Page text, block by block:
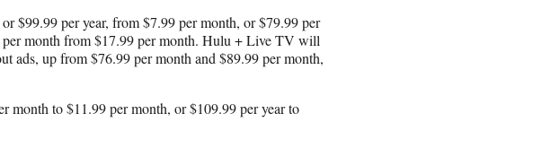
$99.99 per year, from $7.99 per month, or $79.99 per
month from $17.99 per month. Hulu + Live TV will
ads, up from $76.99 per month and $89.99 per month,
month to $11.99 per month, or $109.99 per year to